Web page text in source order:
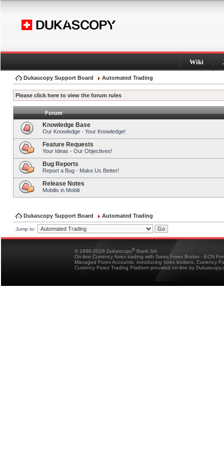
Wiki
Dukascopy Support Board Automated Trading
Please click here to view the forum rules
Forum
Knowledge Base
Our Knowledge - Your Knowledge!
Feature Requests
Your Ideas - Our Objectives!
Bug Reports
Report a Bug - Make Us Better!
Release Notes
Mobilis in Mobili
Dukascopy Support Board Automated Trading
Jump to:
© 1998-2026 Dukascopy® Bank SA
On-line Currency forex trading with Swiss Forex Broker - ECN
Managed Forex Accounts, introducing forex brokers, Currency
Currency Forex Trading Platform provided on-line by